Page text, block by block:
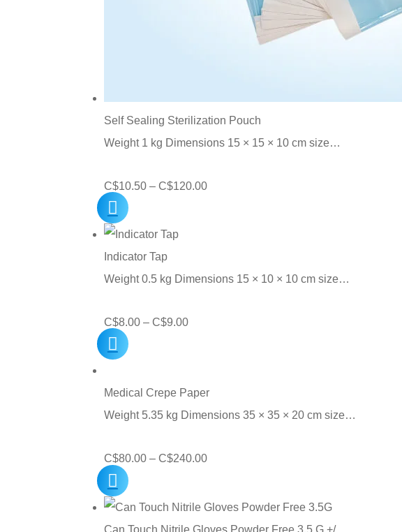
Self Sealing Sterilization Pouch
Weight 1 kg Dimensions 15 × 15 × 10 cm size…
C$10.50 – C$120.00Price
C$120.00
Indicator Tap
Weight 0.5 kg Dimensions 15 × 10 × 10 cm size…
C$8.00 – C$9.00Price
through
C$9.00
Medical Crepe Paper
Weight 5.35 kg Dimensions 35 × 35 × 20 cm size…
C$80.00 – C$240.00Price
C$80.00
through
Can Touch Nitrile Gloves Powder Free 3.5 G +/